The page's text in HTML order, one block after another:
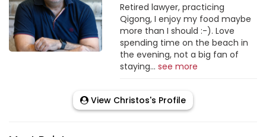
Retired lawyer, practicing
Qigong, I enjoy my food maybe
more than I should :-). Love
spending time on the beach in
the evening, not a big fan of
staying... see more
View Christos's Profile